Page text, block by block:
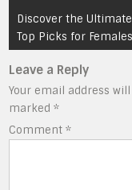
Discover the
Top Picks for
Leave a Reply
Your email address
marked*
Comment*